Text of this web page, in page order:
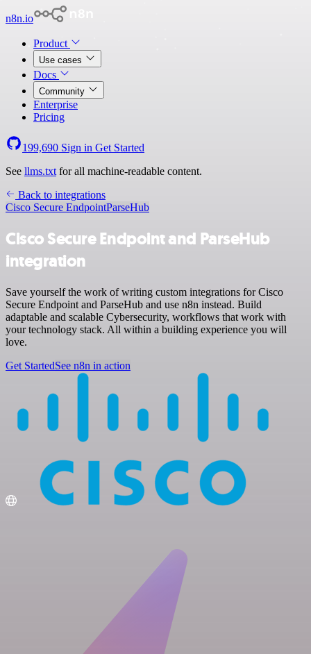
n8n.io
Product
Use cases
Docs
Community
Enterprise
Pricing
199,690 Sign in Get Started
See llms.txt for all machine-readable content.
Back to integrations
Cisco Secure EndpointParseHub
Cisco Secure Endpoint and ParseHub
integration
Save yourself the work of writing custom integrations for Cisco
Secure Endpoint and ParseHub and use n8n instead. Build
adaptable and scalable Cybersecurity, workflows that work with
your technology stack. All within a building experience you will
love.
Get StartedSee n8n in action